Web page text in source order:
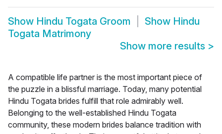
Show Hindu Togata Groom Show Hindu
Togata Matrimony
Show more results >
A compatible life partner is the most important piece of
the puzzle in a blissful marriage. Today, many potential
Hindu Togata brides fulfill that role admirably well.
Belonging to the well-established Hindu Togata
community, these modern brides balance tradition with